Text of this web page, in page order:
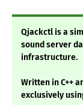
Qjackctl is a
sound server
infrastructure.
Written in C++
exclusively